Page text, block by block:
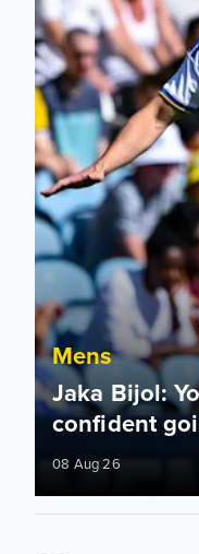
Mens
Jaka Bijol:
confident
08 Aug 26